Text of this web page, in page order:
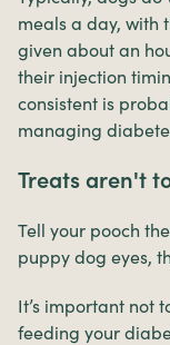
meals a day, with
given about an
their injection
consistent is
managing
Treats aren't
Tell your pooch
puppy dog eyes,
It’s important not
feeding your